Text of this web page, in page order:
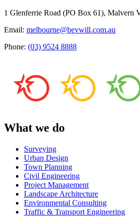
1 Glenferrie Road (PO Box 61), Malvern
Email: melbourne@bevwill.com.au
Phone: (03) 9524 8888
What we do
Surveying
Urban Design
Town Planning
Civil Engineering
Project Management
Landscape Architecture
Environmental Consulting
Traffic & Transport Engineering